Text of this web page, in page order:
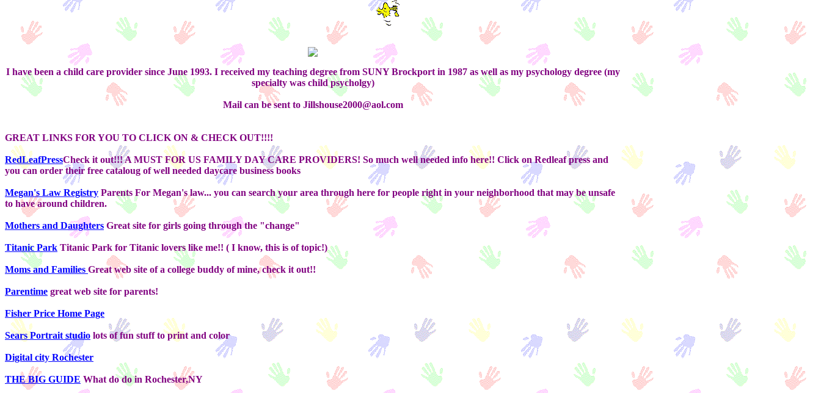
I have been a child care provider since June 1993. I received my teaching degree from SUNY Brockport in 1987 as well as my psychology degree (my
specialty was child psycholgy)
Mail can be sent to Jillshouse2000@aol.com
GREAT LINKS FOR YOU TO CLICK ON & CHECK OUT!!!!
RedLeafPressCheck it out!!! A MUST FOR US FAMILY DAY CARE PROVIDERS! So much well needed info here!! Click on Redleaf press and
you can order their free cataloug of well needed daycare business books
Megan's Law Registry Parents For Megan's law... you can search your area through here for people right in your neighborhood that may be unsafe
to have around children.
Mothers and Daughters Great site for girls going through the "change"
Titanic Park Titanic Park for Titanic lovers like me!! ( I know, this is of topic!)
Moms and Families Great web site of a college buddy of mine, check it out!!
Parentime great web site for parents!
Fisher Price Home Page
Sears Portrait studio lots of fun stuff to print and color
Digital city Rochester
THE BIG GUIDE What do do in Rochester,NY